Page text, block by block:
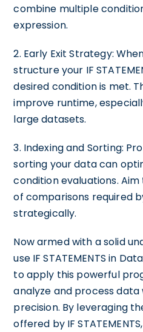
combine multiple
expression.
2. Early Exit Strategy:
structure your IF
desired condition is met.
improve runtime,
large datasets.
3. Indexing and Sorting:
sorting your data can
condition evaluations.
of comparisons required
strategically.
Now armed with a solid
use IF STATEMENTS in
to apply this powerful
analyze and process
precision. By leveraging
offered by IF